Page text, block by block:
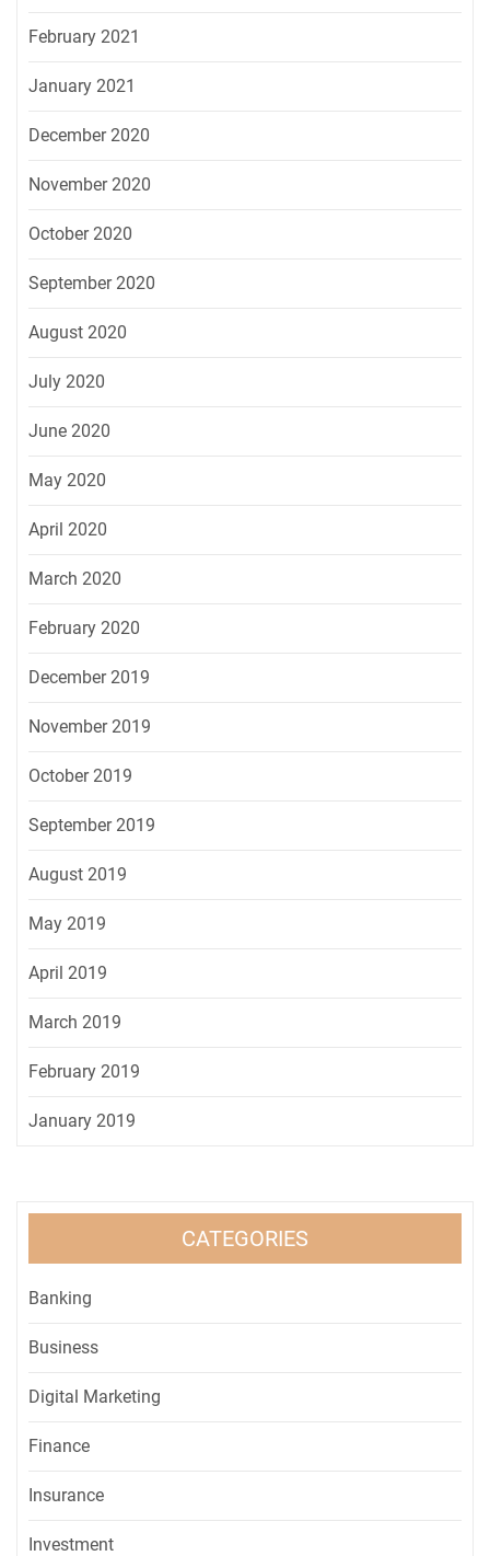
February 2021
January 2021
December 2020
November 2020
October 2020
September 2020
August 2020
July 2020
June 2020
May 2020
April 2020
March 2020
February 2020
December 2019
November 2019
October 2019
September 2019
August 2019
May 2019
April 2019
March 2019
February 2019
January 2019
CATEGORIES
Banking
Business
Digital Marketing
Finance
Insurance
Investment